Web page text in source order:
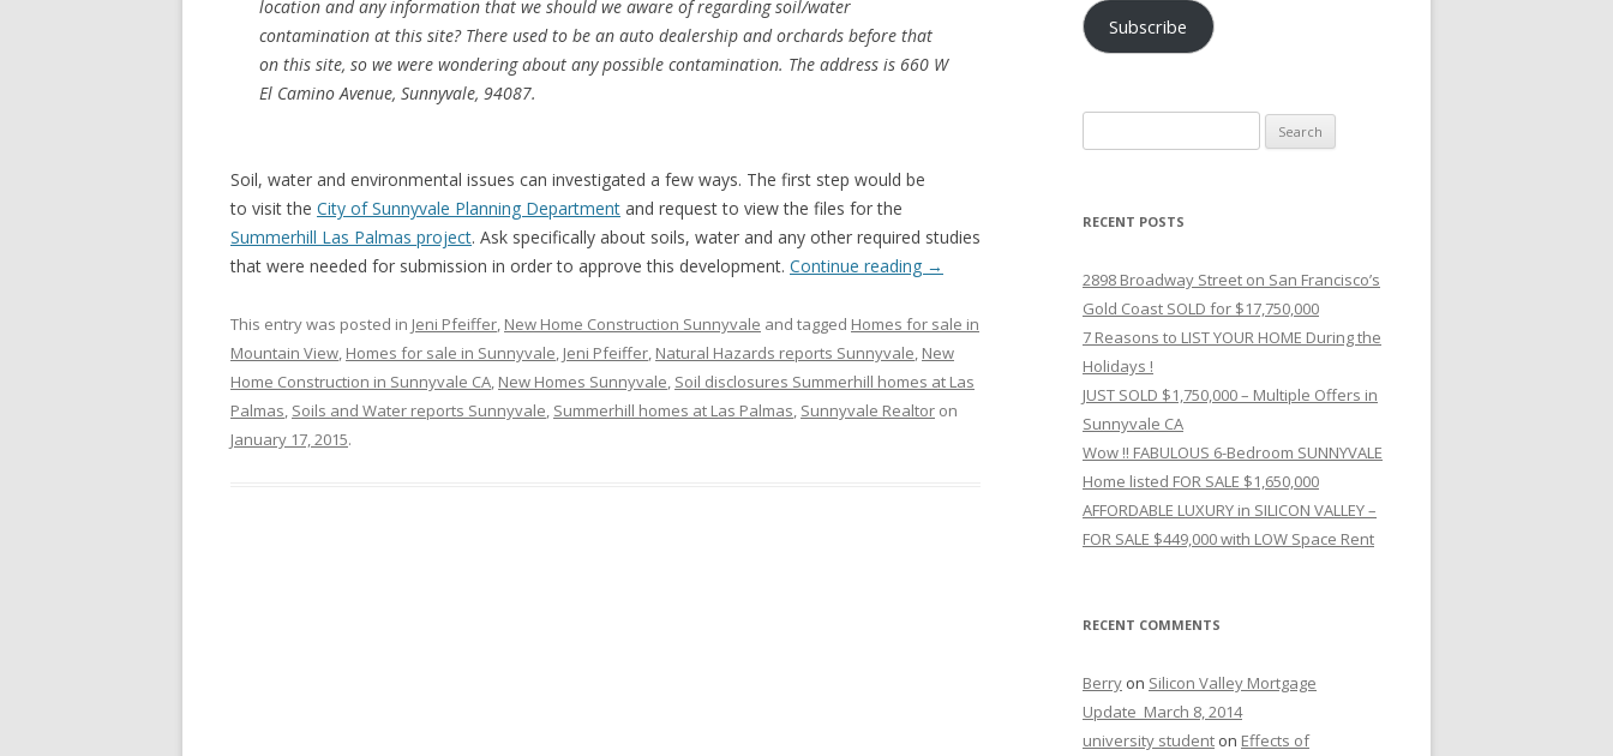
location and any information that we should we aware of regarding soil/water
contamination at this site? There used to be an auto dealership and orchards before that
on this site, so we were wondering about any possible contamination. The address is 660 W
El Camino Avenue, Sunnyvale, 94087.
Soil, water and environmental issues can investigated a few ways. The first step would be
to visit the City of Sunnyvale Planning Department and request to view the files for the
Summerhill Las Palmas project. Ask specifically about soils, water and any other required studies
that were needed for submission in order to approve this development. Continue reading →
This entry was posted in Jeni Pfeiffer, New Home Construction Sunnyvale and tagged Homes for sale in
Mountain View, Homes for sale in Sunnyvale, Jeni Pfeiffer, Natural Hazards reports Sunnyvale, New
Home Construction in Sunnyvale CA, New Homes Sunnyvale, Soil disclosures Summerhill homes at Las
Palmas, Soils and Water reports Sunnyvale, Summerhill homes at Las Palmas, Sunnyvale Realtor on
January 17, 2015.
Subscribe
for:
RECENT POSTS
2898 Broadway Street on San Francisco’s
Gold Coast SOLD for $17,750,000
7 Reasons to LIST YOUR HOME During the
Holidays !
JUST SOLD $1,750,000 – Multiple Offers in
Sunnyvale CA
Wow !! FABULOUS 6-Bedroom SUNNYVALE
Home listed FOR SALE $1,650,000
AFFORDABLE LUXURY in SILICON VALLEY –
FOR SALE $449,000 with LOW Space Rent
RECENT COMMENTS
Berry on Silicon Valley Mortgage
Update_March 8, 2014
university student on Effects of